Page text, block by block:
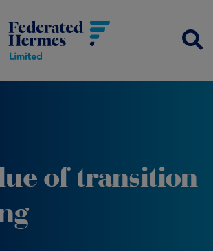
of transition